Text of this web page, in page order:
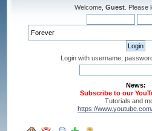
Welcome, Guest . Please
Login with username,
News:
Subscribe to our
Tutorials and
https://